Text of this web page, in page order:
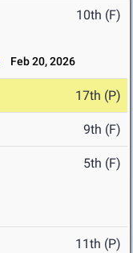
10th (F)
Feb 20, 2026
17th (P)
9th (F)
5th (F)
11th (P)